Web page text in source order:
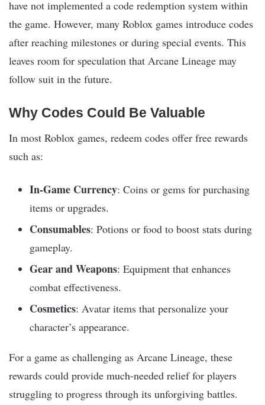
have not implemented a code redemption system within
the game. However, many Roblox games introduce codes
after reaching milestones or during special events. This
leaves room for speculation that Arcane Lineage may
follow suit in the future.
Why Codes Could Be Valuable
In most Roblox games, redeem codes offer free rewards
such as:
In-Game Currency: Coins or gems for purchasing
items or upgrades.
Consumables: Potions or food to boost stats during
gameplay.
Gear and Weapons: Equipment that enhances
combat effectiveness.
Cosmetics: Avatar items that personalize your
character’s appearance.
For a game as challenging as Arcane Lineage, these
rewards could provide much-needed relief for players
struggling to progress through its unforgiving battles.